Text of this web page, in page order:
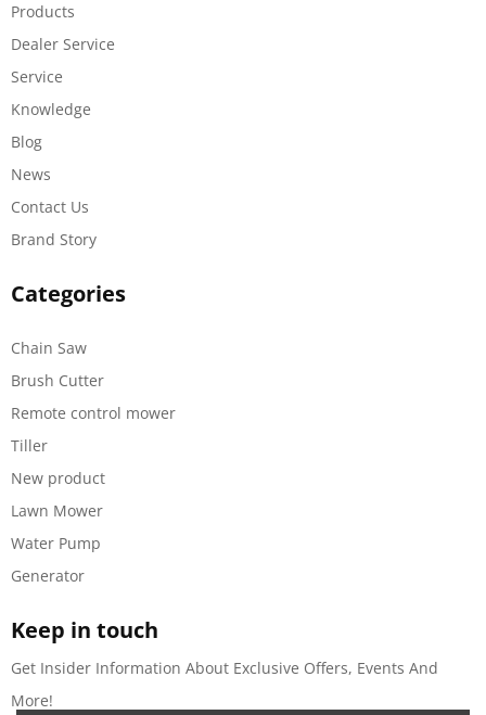
Products
Dealer Service
Service
Knowledge
Blog
News
Contact Us
Brand Story
Categories
Chain Saw
Brush Cutter
Remote control mower
Tiller
New product
Lawn Mower
Water Pump
Generator
Keep in touch
Get Insider Information About Exclusive Offers, Events And
More!